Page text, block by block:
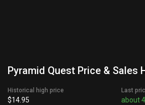
Pyramid Quest Price & Sales
Historical high price
$14.95
Last
about